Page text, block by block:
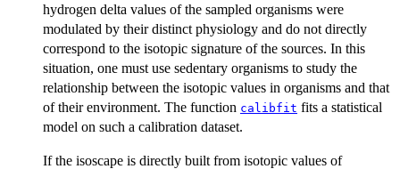
hydrogen delta values of the sampled organisms were
modulated by their distinct physiology and do not directly
correspond to the isotopic signature of the sources. In this
situation, one must use sedentary organisms to study the
relationship between the isotopic values in organisms and that
of their environment. The function calibfit fits a statistical
model on such a calibration dataset.
If the isoscape is directly built from isotopic values of